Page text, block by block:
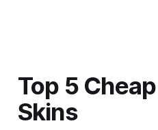
Top 5
Skins